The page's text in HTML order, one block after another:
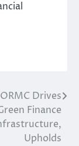
Drives
Finance
Upholds